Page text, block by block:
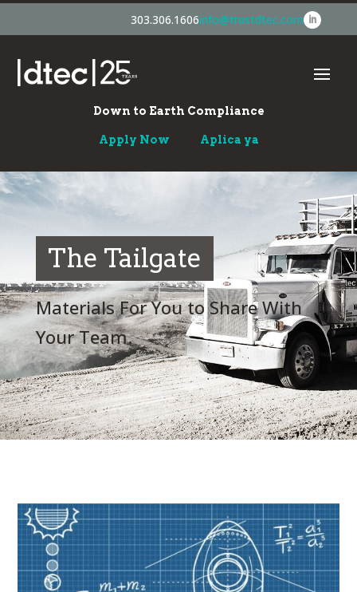
303.306.1606info@trustdtec.com
Down to Earth Compliance
Apply Now Aplica ya
The Tailgate
Materials For You to Share With
Your Team.